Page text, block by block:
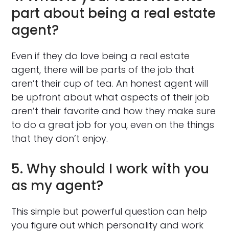
part about being a real estate
agent?
Even if they do love being a real estate
agent, there will be parts of the job that
aren’t their cup of tea. An honest agent will
be upfront about what aspects of their job
aren’t their favorite and how they make sure
to do a great job for you, even on the things
that they don’t enjoy.
5. Why should I work with you
as my agent?
This simple but powerful question can help
you figure out which personality and work